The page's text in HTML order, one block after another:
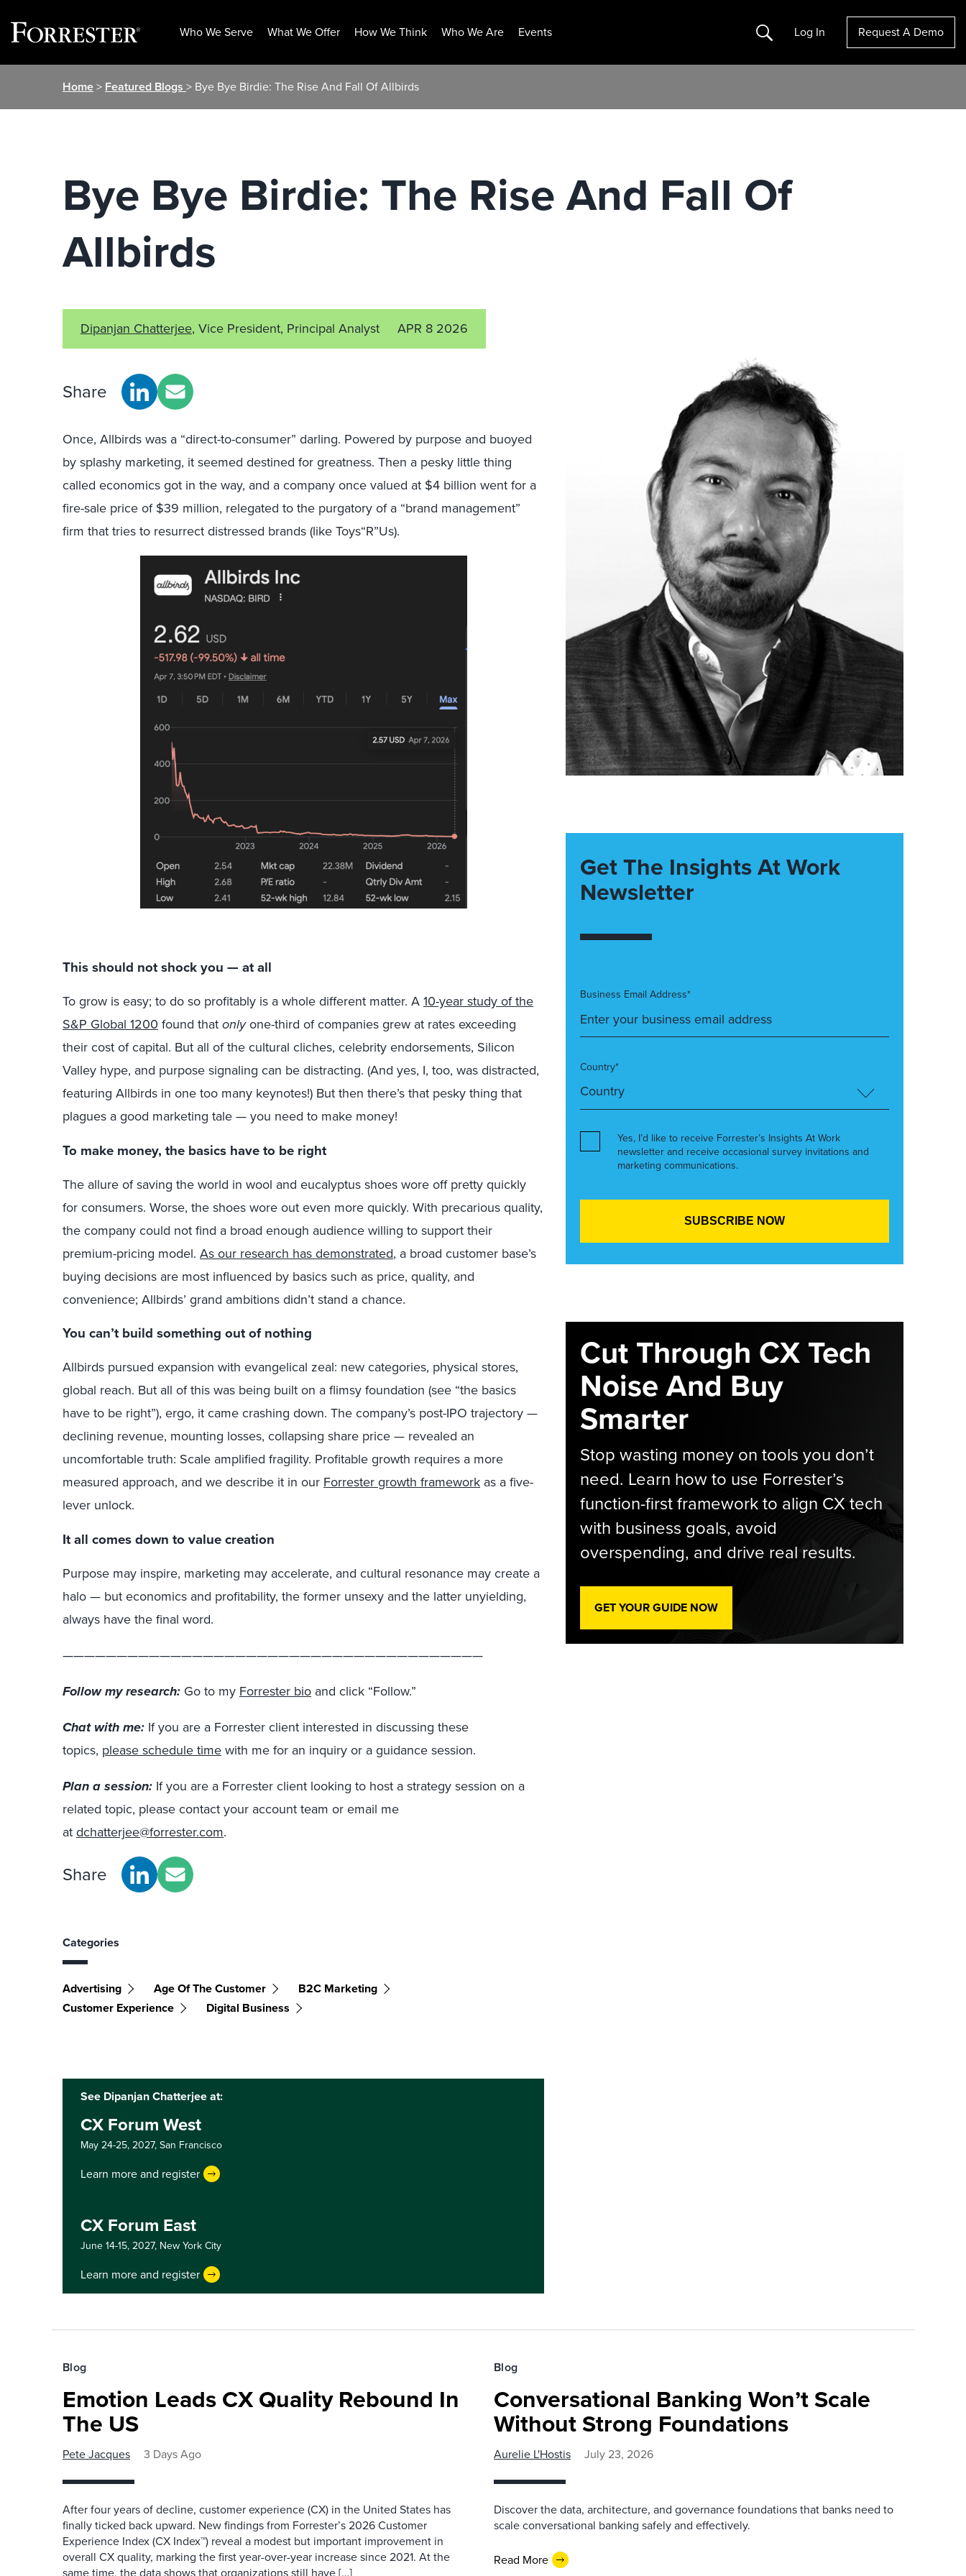
Who We Serve What We Offer How We Think Who We Are Events Search Log In Request A Demo
Home> Featured Blogs > Bye Bye Birdie: The Rise And Fall Of Allbirds
Bye Bye Birdie: The Rise And Fall Of
Allbirds
Dipanjan Chatterjee, Vice President, Principal Analyst APR 8 2026
Share
Once, Allbirds was a “direct-to-consumer” darling. Powered by purpose and buoyed
by splashy marketing, it seemed destined for greatness. Then a pesky little thing
called economics got in the way, and a company once valued at $4 billion went for a
fire-sale price of $39 million, relegated to the purgatory of a “brand management”
firm that tries to resurrect distressed brands (like Toys“R”Us).
This should not shock you — at all
To grow is easy; to do so profitably is a whole different matter. A10-year study of the
S&P Global 1200 found thatonlyone-third of companies grew at rates exceeding
their cost of capital. But all of the cultural cliches, celebrity endorsements, Silicon
Valley hype, and purpose signaling can be distracting. (And yes, I, too, was distracted,
featuring Allbirds in one too many keynotes!) But then there’s that pesky thing that
plagues a good marketing tale — you need to make money!
To make money, the basics have to be right
The allure of saving the world in wool and eucalyptus shoes wore off pretty quickly
for consumers. Worse, the shoes wore out even more quickly. With precarious quality,
the company could not find a broad enough audience willing to support their
premium-pricing model. As our research has demonstrated, a broad customer base’s
buying decisions are most influenced by basics such as price, quality, and
convenience; Allbirds’ grand ambitions didn’t stand a chance.
You can’t build something out of nothing
Allbirds pursued expansion with evangelical zeal: new categories, physical stores,
global reach. But all of this was being built on a flimsy foundation (see “the basics
have to be right”), ergo, it came crashing down. The company’s post-IPO trajectory —
declining revenue, mounting losses, collapsing share price — revealed an
uncomfortable truth: Scale amplified fragility. Profitable growth requires a more
measured approach, and we describe it in ourForrester growth framework as a five-
lever unlock.
It all comes down to value creation
Purpose may inspire, marketing may accelerate, and cultural resonance may create a
halo — but economics and profitability, the former unsexy and the latter unyielding,
always have the final word.
———————————————————————————————————————
Follow my research: Go to my Forrester bio and click “Follow.”
Chat with me: If you are a Forrester client interested in discussing these
topics, please schedule timewith me for an inquiry or a guidance session.
Plan a session: If you are a Forrester client looking to host a strategy session on a
related topic, please contact your account team or email me
atdchatterjee@forrester.com.
Share
Categories
Advertising Age Of The Customer
B2C Marketing
Customer Experience
Digital Business
See Dipanjan Chatterjee at:
CX Forum West
May 24-25, 2027,San Francisco
Learn more and register
CX Forum East
June 14-15, 2027, New York City
Learn more and register
Get The Insights At Work
Newsletter
Business Email Address*
Country*
Yes, I’d like to receive Forrester’s Insights At Work
newsletter and receive occasional survey invitations and
marketing communications.
Cut Through CX Tech
Noise And Buy
Smarter
Stop wasting money on tools you don’t
need. Learn how to use Forrester’s
function-first framework to align CX tech
with business goals, avoid
overspending, and drive real results.
GET YOUR GUIDE NOW
Blog
Emotion Leads CX Quality Rebound In
The US
Pete Jacques 3 Days Ago
After four years of decline, customer experience (CX) in the United States has
finally ticked back upward. New findings from Forrester’s 2026 Customer
Experience Index (CX Index™) reveal a modest but important improvement in
overall CX quality, marking the first year-over-year increase since 2021. At the
Blog
Conversational Banking Won’t Scale
Without Strong Foundations
Aurelie L'Hostis July 23, 2026
Discover the data, architecture, and governance foundations that banks need to
scale conversational banking safely and effectively.
Read More